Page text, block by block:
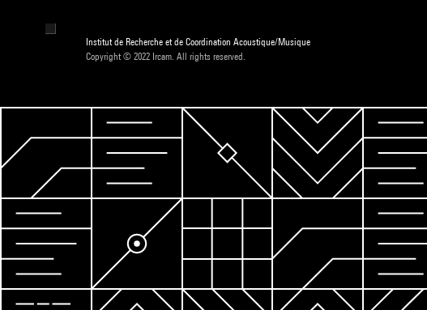
Institut de Recherche et de Coordination Acoustique/Musique
Copyright © 2022 Ircam. All rights reserved.